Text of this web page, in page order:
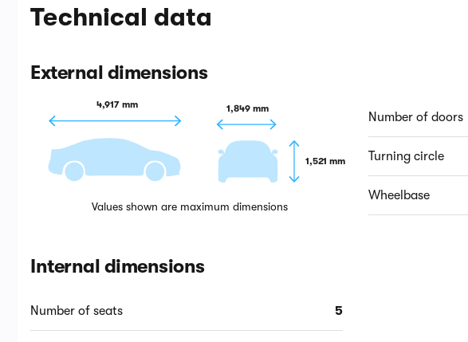
Technical data
External dimensions
4,917 mm 1,849 mm
1,521 mm
Values shown are maximum dimensions
Number of doors
Turning circle
Wheelbase
Internal dimensions
Number of seats 5